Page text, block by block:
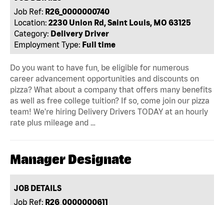
Job Ref: R26_0000000740
Location: 2230 Union Rd, Saint Louis, MO 63125
Category: Delivery Driver
Employment Type: Full time
Do you want to have fun, be eligible for numerous
career advancement opportunities and discounts on
pizza? What about a company that offers many benefits
as well as free college tuition? If so, come join our pizza
team! We're hiring Delivery Drivers TODAY at an hourly
rate plus mileage and …
Manager Designate
JOB DETAILS
Job Ref: R26_0000000611